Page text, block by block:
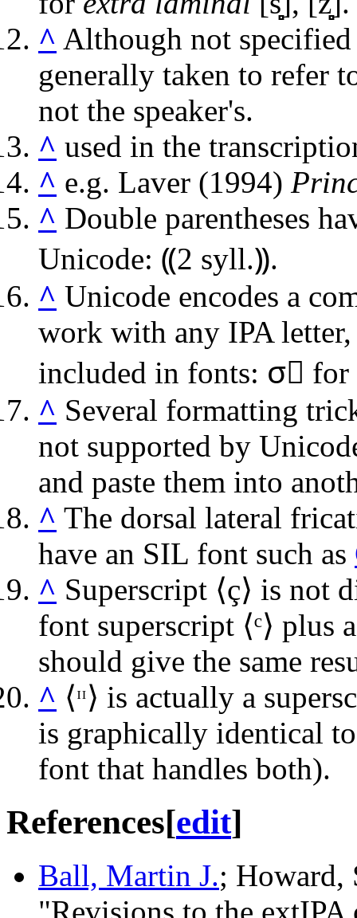
^ Although not
generally taken to refer
not the speaker's.
^ used in the
^ e.g. Laver (1994)
^ Double parentheses
Unicode: ⸨2 syll.⸩.
^ Unicode encodes a
work with any IPA
included in fonts: σ⃝ for
^ Several formatting
not supported by
and paste them into
^ The dorsal lateral
have an SIL font such as
^ Superscript ⟨ç⟩ is not
font superscript ⟨ᶜ⟩ plus
should give the same
^ ⟨ᵸ⟩ is actually a
is graphically identical
font that handles both).
References[edit]
Ball, Martin J.; Howard,